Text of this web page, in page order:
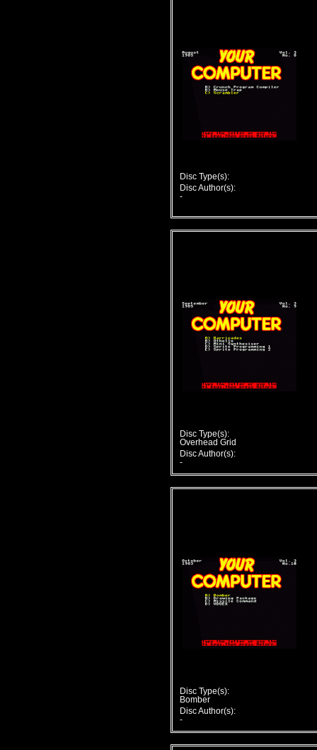
Disc Type(s):
Disc Author(s):
-
Disc Type(s):
Overhead Grid
Disc Author(s):
-
Disc Type(s):
Bomber
Disc Author(s):
-